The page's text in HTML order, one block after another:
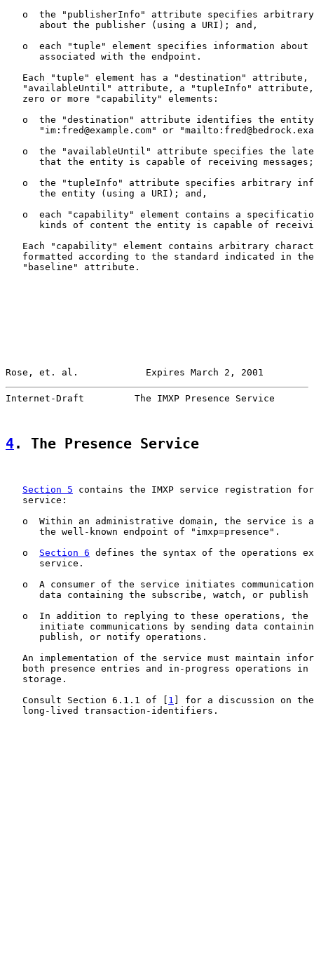
o  the "publisherInfo" attribute specifies
      about the publisher (using a URI); and,
o  each "tuple" element specifies information about
      associated with the endpoint.
Each "tuple" element has a "destination" attribute,
"availableUntil" attribute, a "tupleInfo"
   zero or more "capability" elements:
o  the "destination" attribute identifies the
"im:fred@example.com" or
o  the "availableUntil" attribute specifies the
      that the entity is capable of receiving messages;
o  the "tupleInfo" attribute specifies arbitrary
      the entity (using a URI); and,
o  each "capability" element contains a
kinds of content the entity is capable of
Each "capability" element contains arbitrary
formatted according to the standard indicated in
   "baseline" attribute.
Rose, et. al.            Expires March 2, 2001
Internet-Draft         The IMXP Presence Service
4. The Presence Service
Section 5 contains the IMXP service registration for
   service:
o  Within an administrative domain, the service is
      the well-known endpoint of "imxp=presence".
   o
Section 6 defines the syntax of the operations
      service.
o  A consumer of the service initiates
data containing the subscribe, watch, or publish
o  In addition to replying to these operations, the
initiate communications by sending data
      publish, or notify operations.
An implementation of the service must maintain
both presence entries and in-progress operations in
   storage.
   Consult Section 6.1.1 of [
1 ] for a discussion on
   long-lived transaction-identifiers.